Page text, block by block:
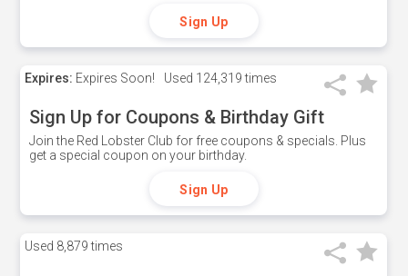
Sign Up
Expires: Expires Soon! Used 124,319 times
Sign Up for Coupons & Birthday Gift
Join the Red Lobster Club for free coupons & specials. Plus
get a special coupon on your birthday.
Sign Up
Used 8,879 times